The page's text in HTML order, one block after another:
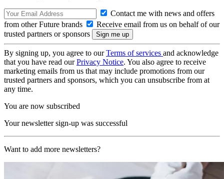
Contact me with news and offers
from other Future brands
Receive email from us on behalf of our
trusted partners or sponsors
By signing up, you agree to ourTerms of services and acknowledge
that you have read ourPrivacy Notice. You also agree to receive
marketing emails from us that may include promotions from our
trusted partners and sponsors, which you can unsubscribe from at
any time.
You are now subscribed
Your newsletter sign-up was successful
Want to add more newsletters?